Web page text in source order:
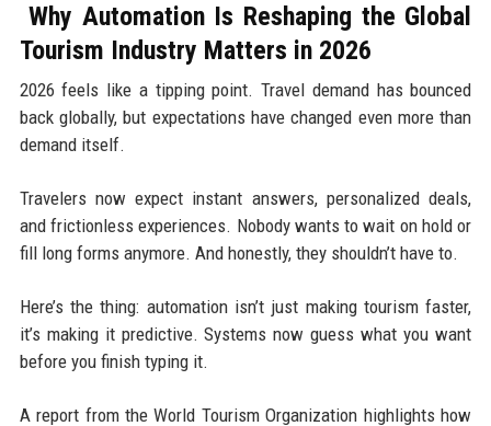
Why Automation Is Reshaping the Global
Tourism Industry Matters in 2026
2026 feels like a tipping point. Travel demand has bounced
back globally, but expectations have changed even more than
demand itself.
Travelers now expect instant answers, personalized deals,
and frictionless experiences. Nobody wants to wait on hold or
fill long forms anymore. And honestly, they shouldn’t have to.
Here’s the thing: automation isn’t just making tourism faster,
it’s making it predictive. Systems now guess what you want
before you finish typing it.
A report from the World Tourism Organization highlights how